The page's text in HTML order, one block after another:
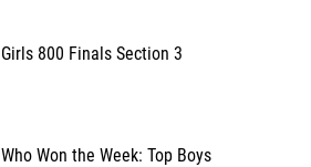
Girls 800 Finals Section 3
Who Won the Week: Top Boys